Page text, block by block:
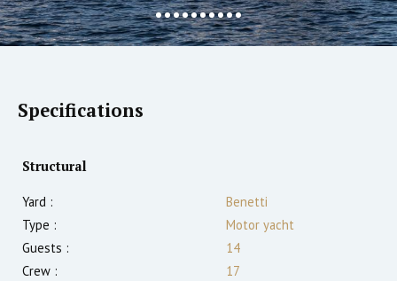
Specifications
Structural
Yard :
Benetti
Type :
Motor yacht
Guests :
14
Crew :
17